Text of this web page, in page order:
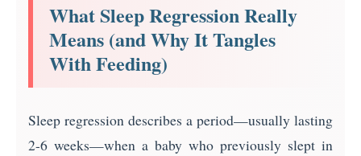
What Sleep Regression Really
Means (and Why It Tangles
With Feeding)
Sleep regression describes a period—usually lasting
2-6 weeks—when a baby who previously slept in